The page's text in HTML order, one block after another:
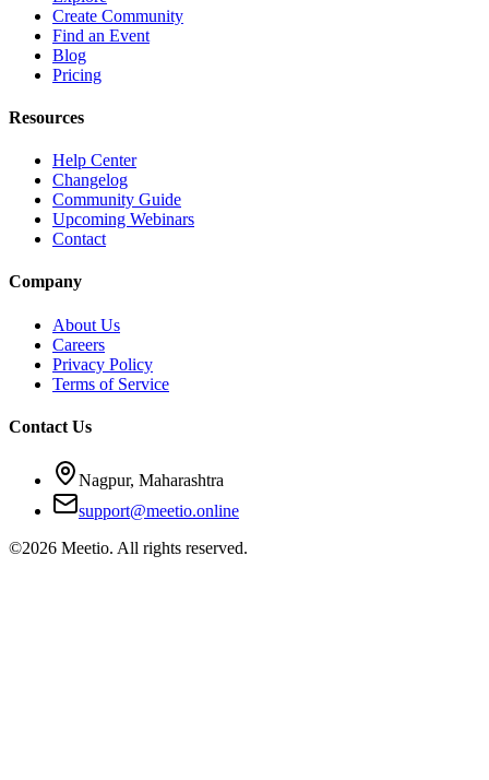
Create Community
Find an Event
Blog
Pricing
Resources
Help Center
Changelog
Community Guide
Upcoming Webinars
Contact
Company
About Us
Careers
Privacy Policy
Terms of Service
Contact Us
Nagpur, Maharashtra
support@meetio.online
©2026 Meetio. All rights reserved.